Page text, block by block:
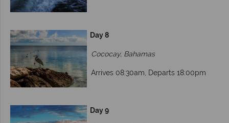
Day 8
Cococay, Bahamas
Arrives 08:30am, Departs 18:00pm
Day 9